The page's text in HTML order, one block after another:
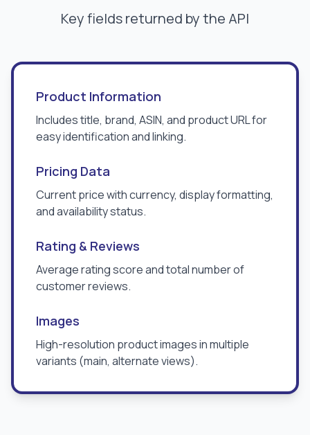
Key fields returned by the API
Product Information
Includes title, brand, ASIN, and product URL for
easy identification and linking.
Pricing Data
Current price with currency, display formatting,
and availability status.
Rating & Reviews
Average rating score and total number of
customer reviews.
Images
High-resolution product images in multiple
variants (main, alternate views).